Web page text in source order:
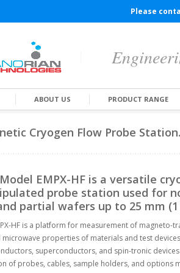
Please
ABOUT US PRODUCT RANGE
Cryogen Flow Probe Station.
EMPX-HF is a versatile
probe station used for
partial wafers up to 25 mm
HF is a platform for measurement of
microwave properties of materials and test
superconductors, and spin-tronic
of probes, cables, sample holders, and options